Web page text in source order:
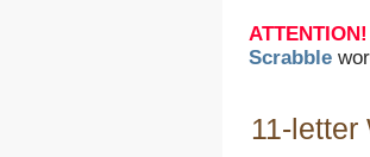
ATTENTION!
Scrabble
11-letter